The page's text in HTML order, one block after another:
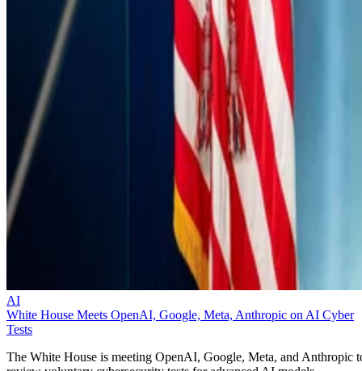
AI
White House Meets OpenAI, Google, Meta, Anthropic on AI Cyber
Tests
The White House is meeting OpenAI, Google, Meta, and Anthropic